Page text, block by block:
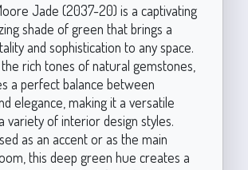
Jade (2037-20) is a captivating
shade of green that brings a
and sophistication to any space.
rich tones of natural gemstones,
a perfect balance between
elegance, making it a versatile
variety of interior design styles.
as an accent or as the main
this deep green hue creates a